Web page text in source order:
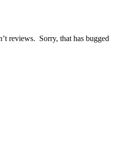
reviews. Sorry, that has bugged